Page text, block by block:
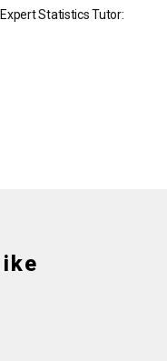
Statistics Tutor: